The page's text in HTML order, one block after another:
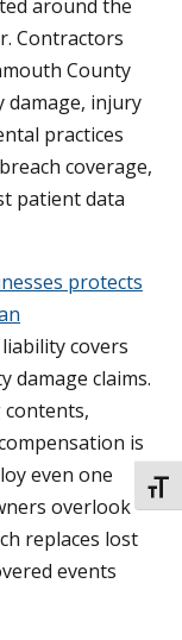
around the
Contractors
County
injury
practices
coverage,
patient data
protects
covers
claims.
is
even one
overlook
replaces lost
events